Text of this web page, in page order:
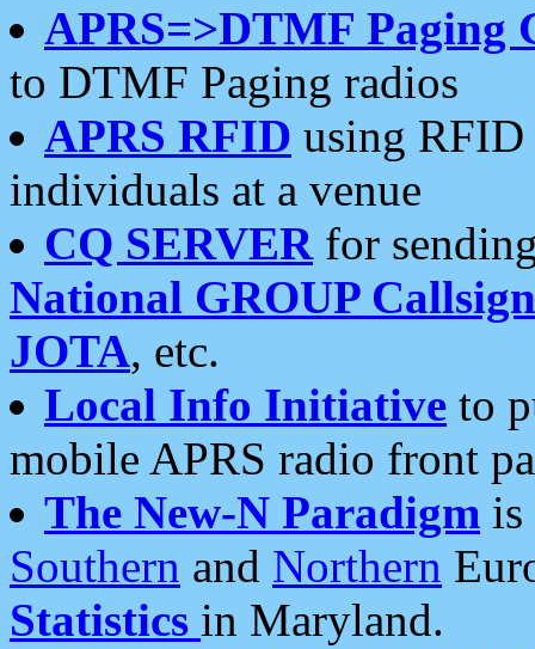
APRS=>DTMF Paging
to DTMF Paging radios
APRS RFID using RFID
individuals at a venue
CQ SERVERfor
National GROUP
JOTA, etc.
Local Info Initiative to
mobile APRS radio front
The New-N Paradigm is
Southern and Northern
Statistics in Maryland.